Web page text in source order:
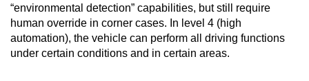
“environmental detection” capabilities, but still require
human override in corner cases. In level 4 (high
automation), the vehicle can perform all driving functions
under certain conditions and in certain areas.